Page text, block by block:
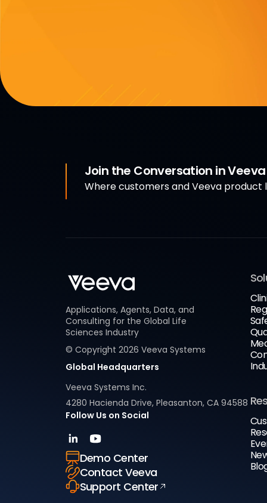
Join the Conversation in
Where customers and Veeva
Applications, Agents, Data, and
Consulting for the Global Life
Sciences Industry
© Copyright 2026 Veeva Systems
Global Headquarters
Veeva Systems Inc.
4280 Hacienda Drive, Pleasanton, CA 94588
Follow Us on Social
Demo Center
Contact Veeva
Support Center